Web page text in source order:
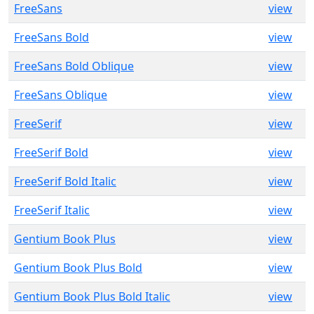
FreeSans
view
FreeSans Bold
view
FreeSans Bold Oblique
view
FreeSans Oblique
view
FreeSerif
view
FreeSerif Bold
view
FreeSerif Bold Italic
view
FreeSerif Italic
view
Gentium Book Plus
view
Gentium Book Plus Bold
view
Gentium Book Plus Bold Italic
view